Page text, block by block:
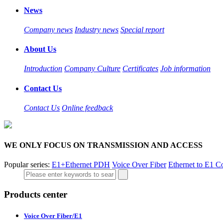
News
Company news Industry news Special report
About Us
Introduction Company Culture Certificates Job information
Contact Us
Contact Us Online feedback
WE ONLY FOCUS ON TRANSMISSION AND ACCESS
Popular series: E1+Ethernet PDH Voice Over Fiber Ethernet to E1
Products center
Voice Over Fiber/E1